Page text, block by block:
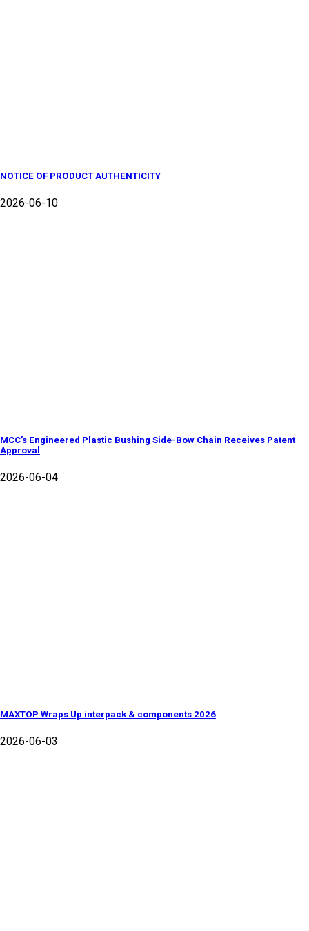
NOTICE OF PRODUCT AUTHENTICITY
2026-06-10
MCC’s Engineered Plastic Bushing Side-Bow Chain Receives Patent
Approval
2026-06-04
MAXTOP Wraps Up interpack & components 2026
2026-06-03